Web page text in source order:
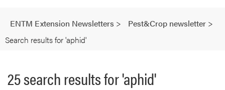
ENTM Extension Newsletters > Pest&Crop newsletter >
Search results for 'aphid'
25 search results for 'aphid'